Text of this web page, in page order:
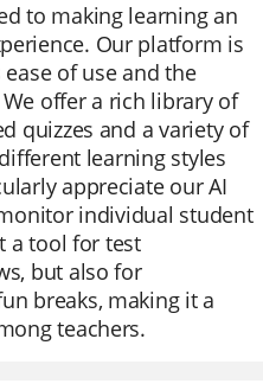
to making learning an
Our platform is
of use and the
offer a rich library of
quizzes and a variety of
learning styles
appreciate our AI
individual student
a tool for test
but also for
breaks, making it a
teachers.